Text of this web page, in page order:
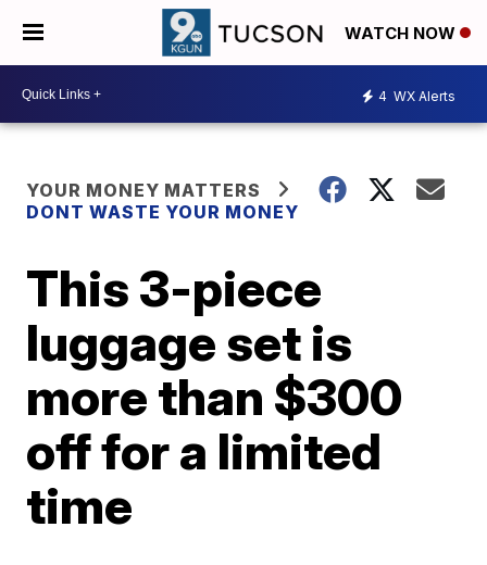
WATCH NOW
4 WX Alerts
YOUR MONEY MATTERS
DONT WASTE YOUR MONEY
This 3-piece
luggage set is
more than $300
off for a limited
time